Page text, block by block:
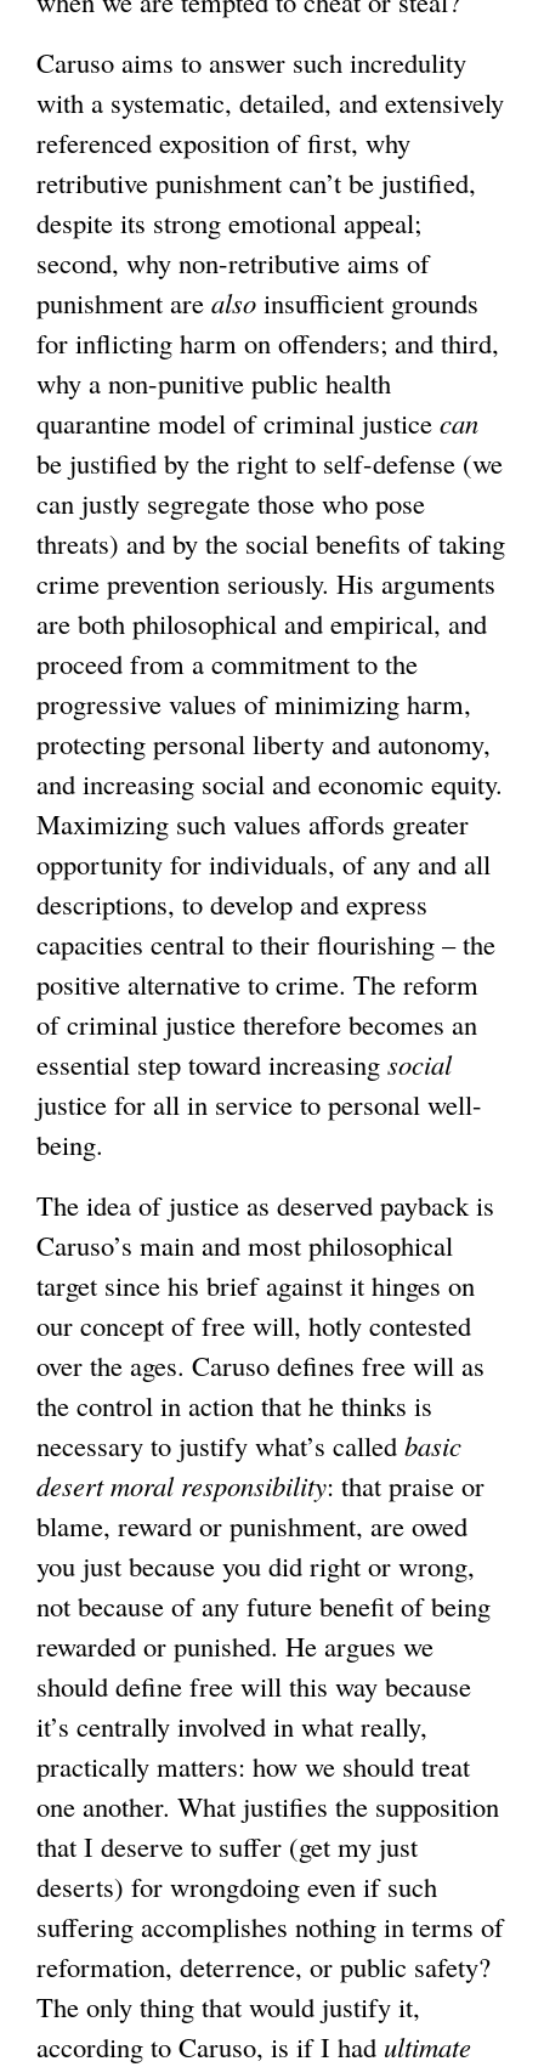
Caruso aims to answer such incredulity
with a systematic, detailed, and extensively
referenced exposition of first, why
retributive punishment can’t be justified,
despite its strong emotional appeal;
second, why non-retributive aims of
punishment are also insufficient grounds
for inflicting harm on offenders; and third,
why a non-punitive public health
quarantine model of criminal justice can
be justified by the right to self-defense (we
can justly segregate those who pose
threats) and by the social benefits of taking
crime prevention seriously. His arguments
are both philosophical and empirical, and
proceed from a commitment to the
progressive values of minimizing harm,
protecting personal liberty and autonomy,
and increasing social and economic equity.
Maximizing such values affords greater
opportunity for individuals, of any and all
descriptions, to develop and express
capacities central to their flourishing – the
positive alternative to crime. The reform
of criminal justice therefore becomes an
essential step toward increasing social
justice for all in service to personal well-
being.
The idea of justice as deserved payback is
Caruso’s main and most philosophical
target since his brief against it hinges on
our concept of free will, hotly contested
over the ages. Caruso defines free will as
the control in action that he thinks is
necessary to justify what’s called basic
desert moral responsibility: that praise or
blame, reward or punishment, are owed
you just because you did right or wrong,
not because of any future benefit of being
rewarded or punished. He argues we
should define free will this way because
it’s centrally involved in what really,
practically matters: how we should treat
one another. What justifies the supposition
that I deserve to suffer (get my just
deserts) for wrongdoing even if such
suffering accomplishes nothing in terms of
reformation, deterrence, or public safety?
The only thing that would justify it,
according to Caruso, is if I had ultimate